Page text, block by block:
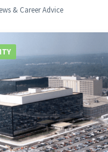
& Career Advice